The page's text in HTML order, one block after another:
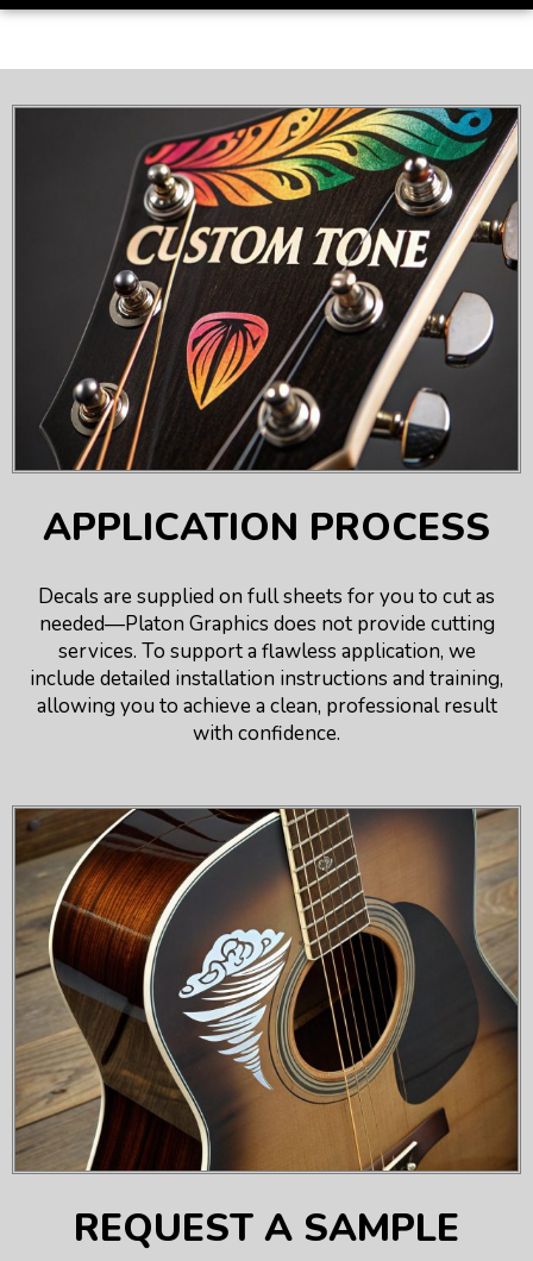
APPLICATION PROCESS
Decals are supplied on full sheets for you to cut as
needed—Platon Graphics does not provide cutting
services. To support a flawless application, we
include detailed installation instructions and training,
allowing you to achieve a clean, professional result
with confidence.
REQUEST A SAMPLE